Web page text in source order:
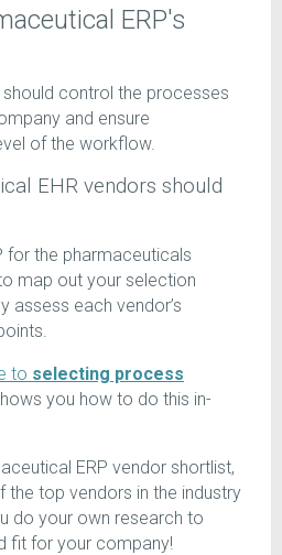
ERP's
control the processes
and ensure
of the workflow.
EHR vendors should
for the pharmaceuticals
map out your selection
assess each vendor’s
to selecting process
you how to do this in-
ERP vendor shortlist,
the top vendors in the industry
do your own research to
fit for your company!